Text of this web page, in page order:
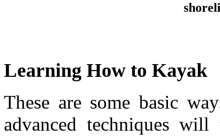
Learning How to Kayak
These are some basic
advanced techniques